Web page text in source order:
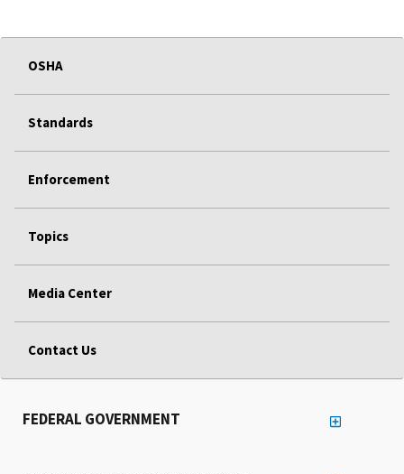
OSHA
Standards
Enforcement
Topics
Media Center
Contact Us
FEDERAL GOVERNMENT